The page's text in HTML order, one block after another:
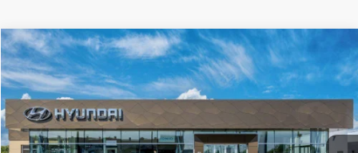
2026Hyundai ElantraSE
Price Drop
VIN:KMHLL4DG4TU270845Model:ELEAF2J6S4AS
In-transitARRIVES ON 8/8/2026 Ext. Int.
31/40 MPG 2.0L 4 cyl
Variable
$22,561
SALE PRICE
MSRP:
$24,630
Compare Vehicle